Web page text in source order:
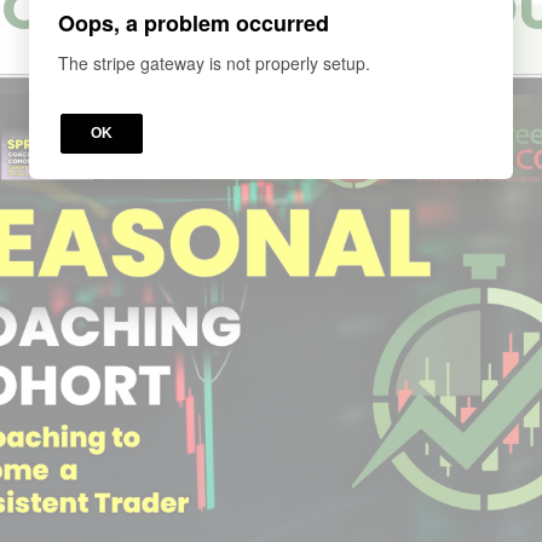
Oops, a problem occurred
The stripe gateway is not properly setup.
OK